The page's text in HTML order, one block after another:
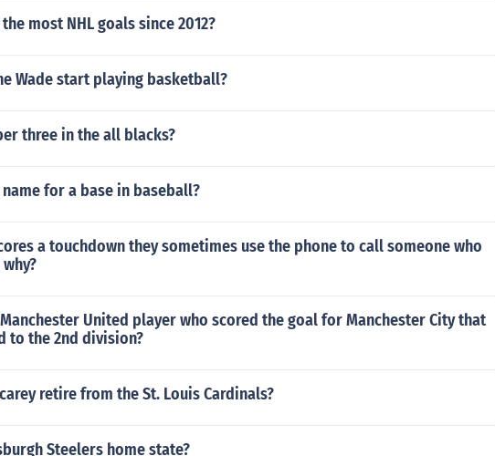
most NHL goals since 2012?
Wade start playing basketball?
three in the all blacks?
for a base in baseball?
a touchdown they sometimes use the phone to call someone who
United player who scored the goal for Manchester City that
to the 2nd division?
retire from the St. Louis Cardinals?
Steelers home state?